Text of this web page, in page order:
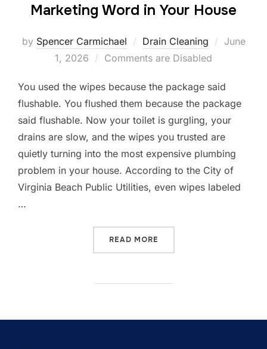
Marketing Word in Your House
by Spencer Carmichael Drain Cleaning
June
1, 2026
Comments are Disabled
You used the wipes because the package said
flushable. You flushed them because the package
said flushable. Now your toilet is gurgling, your
drains are slow, and the wipes you trusted are
quietly turning into the most expensive plumbing
problem in your house. According to the City of
Virginia Beach Public Utilities, even wipes labeled
…
READ MORE